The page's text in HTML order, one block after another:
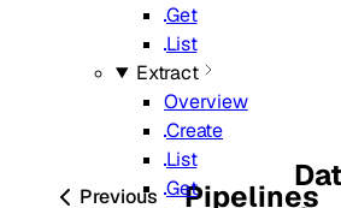
Get
List
Extract
Overview
Create
List
Get
Previous Pipelines